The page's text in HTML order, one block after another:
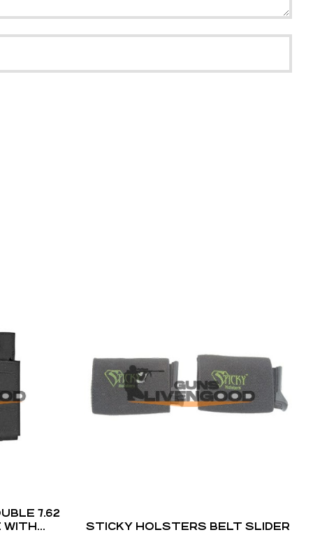
7.62
WITH
STICKY HOLSTERS BELT SLIDER